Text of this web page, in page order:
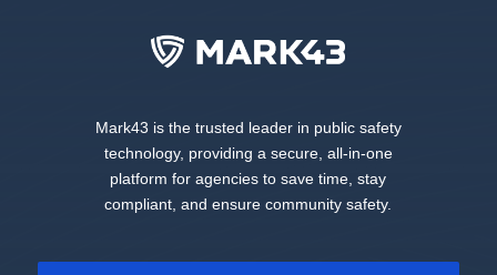
Mark43 is the trusted leader in public safety
technology, providing a secure, all-in-one
platform for agencies to save time, stay
compliant, and ensure community safety.